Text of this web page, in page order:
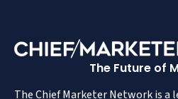
The Future of
The Chief Marketer Network is a